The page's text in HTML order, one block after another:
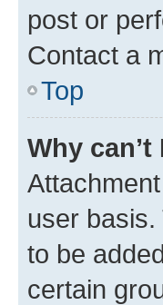
post or
Contact a
Top
Why
user
to be
certain